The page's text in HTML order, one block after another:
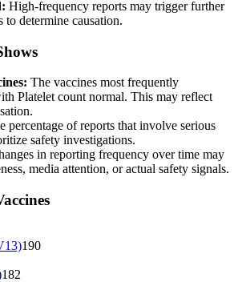
High-frequency reports may trigger further
to determine causation.
The vaccines most frequently
Platelet count normal. This may reflect
percentage of reports that involve serious
safety investigations.
in reporting frequency over time may
media attention, or actual safety signals.
190
182